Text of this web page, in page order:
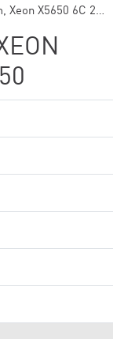
Xeon X5650 6C 2…